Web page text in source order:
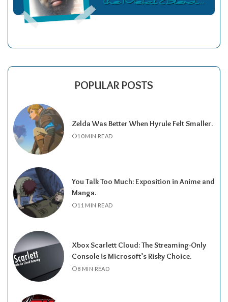
POPULAR POSTS
Zelda Was Better When Hyrule Felt Smaller.
10 MIN READ
You Talk Too Much: Exposition in Anime and
Manga.
11 MIN READ
Xbox Scarlett Cloud: The Streaming-Only
Console is Microsoft’s Risky Choice.
8 MIN READ